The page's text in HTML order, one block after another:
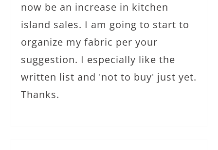
now be an increase in kitchen
island sales. I am going to start to
organize my fabric per your
suggestion. I especially like the
written list and 'not to buy' just yet.
Thanks.